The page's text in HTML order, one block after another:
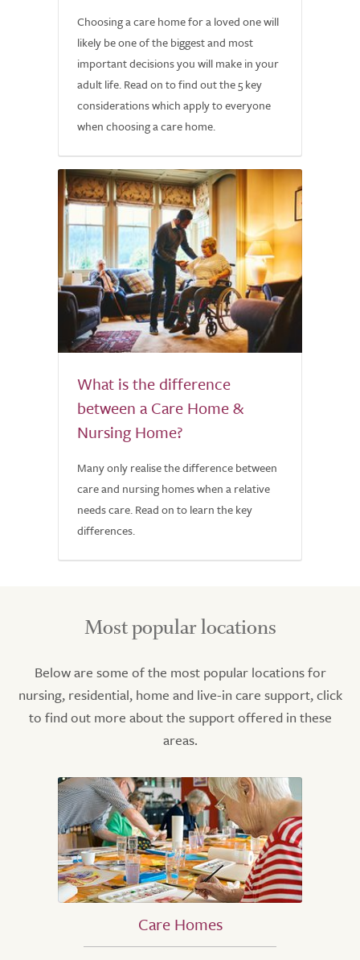
Choosing a care home for a loved one will
likely be one of the biggest and most
important decisions you will make in your
adult life. Read on to find out the 5 key
considerations which apply to everyone
when choosing a care home.
What is the difference
between a Care Home &
Nursing Home?
Many only realise the difference between
care and nursing homes when a relative
needs care. Read on to learn the key
differences.
Most popular locations
Below are some of the most popular locations for
nursing, residential, home and live-in care support, click
to find out more about the support offered in these
areas.
Care Homes